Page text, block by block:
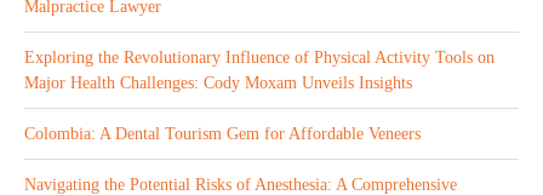
Malpractice Lawyer
Exploring the Revolutionary Influence of Physical Activity Tools on
Major Health Challenges: Cody Moxam Unveils Insights
Colombia: A Dental Tourism Gem for Affordable Veneers
Navigating the Potential Risks of Anesthesia: A Comprehensive